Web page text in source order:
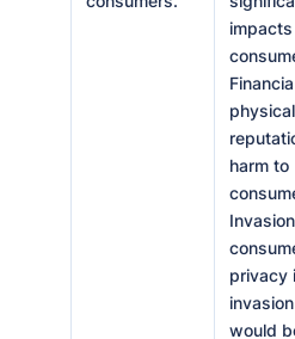
impacts
harm to
privacy
invasion
would